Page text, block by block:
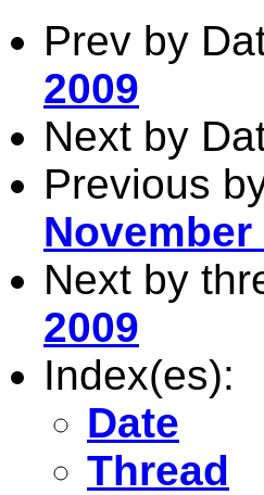
Prev by
2009
Next by
Previous
November
Next by
2009
Index(es):
Date
Thread